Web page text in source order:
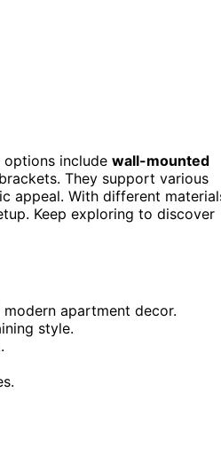
include wall-mounted
They support various
appeal. With different
Keep exploring to discover
apartment decor.
style.